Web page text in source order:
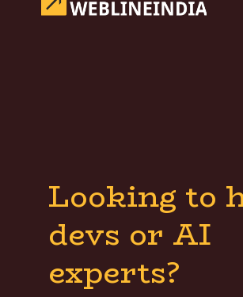
Looking to
devs or AI
experts?